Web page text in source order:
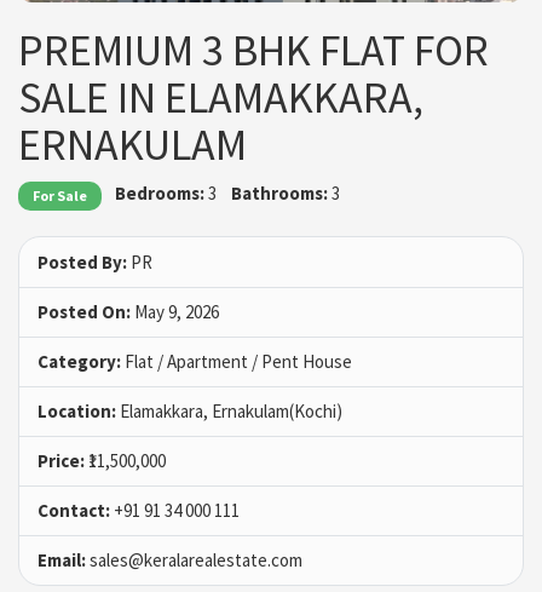
PREMIUM 3 BHK FLAT FOR
SALE IN ELAMAKKARA,
ERNAKULAM
For Sale Bedrooms:3 Bathrooms:3
Posted By: PR
Posted On: May 9, 2026
Category: Flat / Apartment / Pent House
Location: Elamakkara, Ernakulam(Kochi)
Price: ₹11,500,000
Contact: +91 91 34 000 111
Email:sales@keralarealestate.com